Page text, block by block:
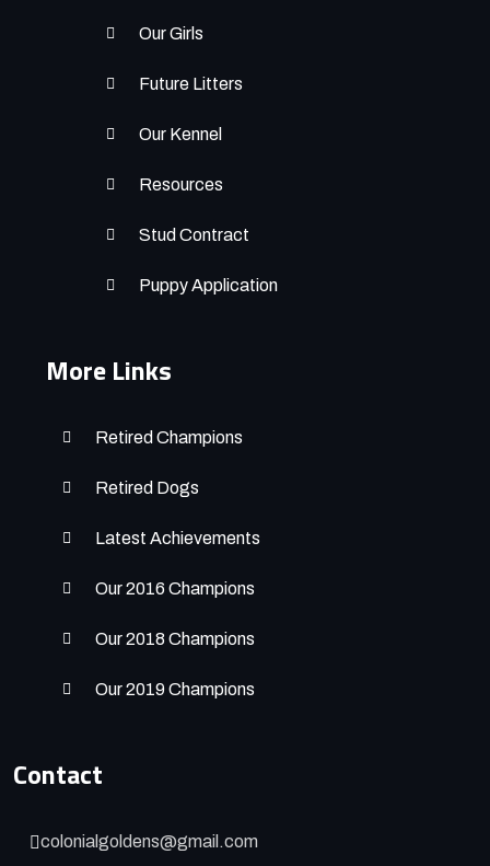
Our Girls
Future Litters
Our Kennel
Resources
Stud Contract
Puppy Application
More Links
Retired Champions
Retired Dogs
Latest Achievements
Our 2016 Champions
Our 2018 Champions
Our 2019 Champions
Contact
colonialgoldens@gmail.com